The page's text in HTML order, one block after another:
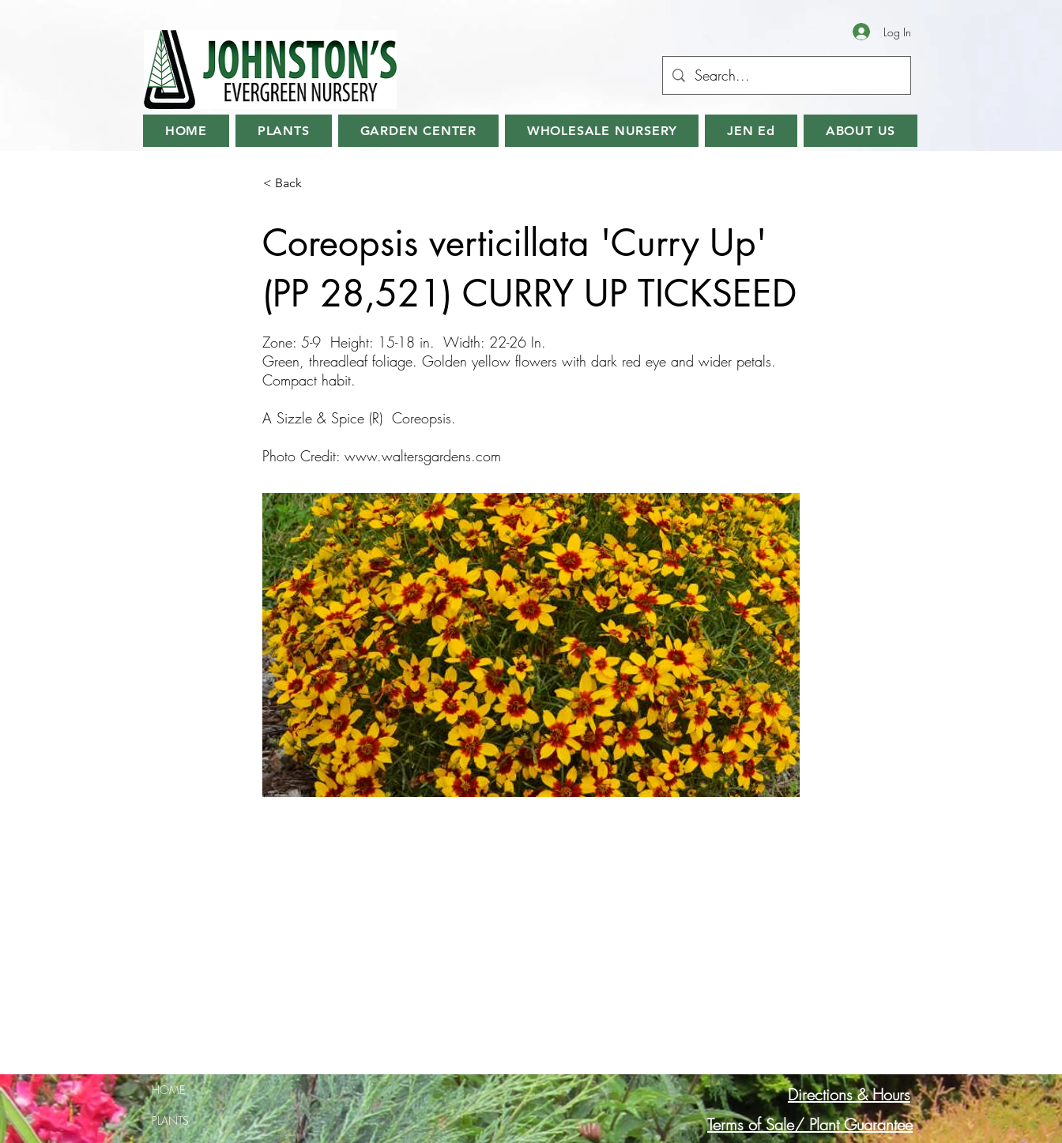
Log In
HOME PLANTS GARDEN CENTER WHOLESALE NURSERY JEN Ed ABOUT US
< Back
Coreopsis verticillata 'Curry Up'
(PP 28,521) CURRY UP TICKSEED
Zone: 5-9 Height: 15-18 in. Width: 22-26 In.
Green, threadleaf foliage. Golden yellow flowers with dark red eye and wider petals.
Compact habit.
A Sizzle & Spice (R) Coreopsis.
Photo Credit: www.waltersgardens.com
HOME
PLANTS
Directions & Hours
Terms of Sale/ Plant Guarantee